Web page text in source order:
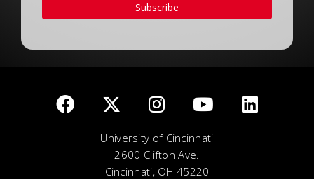
Subscribe
University of Cincinnati
2600 Clifton Ave.
Cincinnati, OH 45220